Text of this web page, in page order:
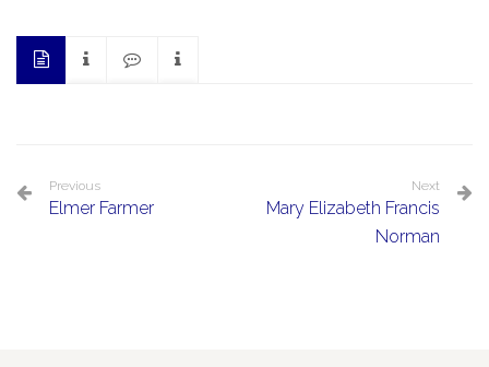
Previous
Elmer Farmer
Next
Mary Elizabeth Francis
Norman